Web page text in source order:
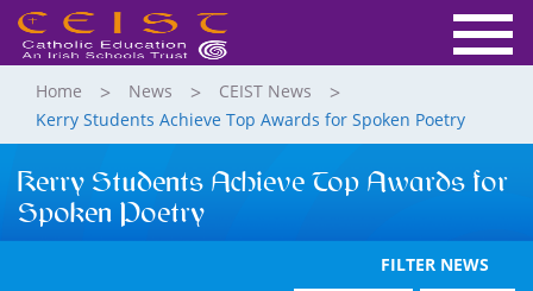
Home News
CEIST News
Kerry Students Achieve Top Awards for Spoken Poetry
Kerry Students Achieve Top Awards for
Spoken Poetry
FILTER NEWS